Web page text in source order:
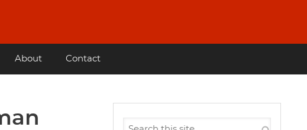
About Contact